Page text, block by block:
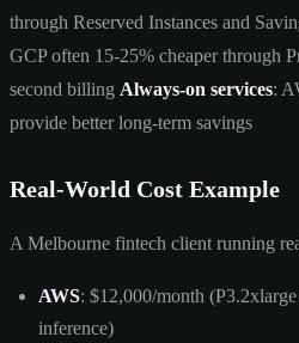
through Reserved Instances and
GCP often 15-25% cheaper through
second billing Always-on services:
provide better long-term savings
Real-World Cost Example
A Melbourne fintech client running
AWS: $12,000/month
inference)